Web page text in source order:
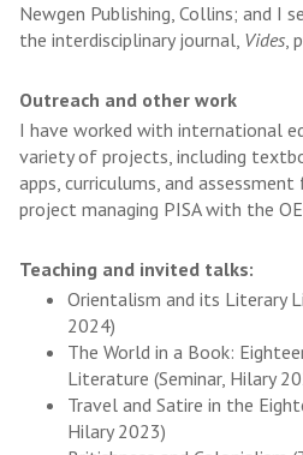
Newgen Publishing, Collins; and I
the interdisciplinary journal, Vides,
Outreach and other work
I have worked with international
variety of projects, including
apps, curriculums, and
project managing PISA with the
Teaching and invited talks:
Orientalism and its Literary
2024)
The World in a Book:
Literature (Seminar, Hilary
Travel and Satire in the
Hilary 2023)